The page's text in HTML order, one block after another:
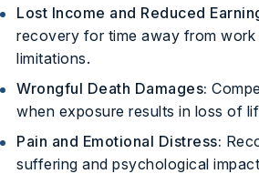
Lost Income and Reduced
recovery for time away from work
limitations.
Wrongful Death Damages:
when exposure results in loss of
Pain and Emotional Distress:
suffering and psychological